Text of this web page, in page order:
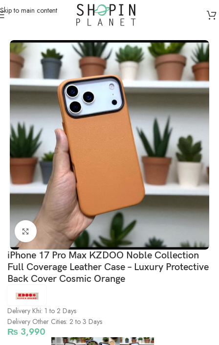
Skip to main content
Mobile Covers & Protection/ iPhone 17 Pro Max
Click to enlarge
iPhone 17 Pro Max KZDOO Noble Collection
Full Coverage Leather Case – Luxury Protective
Back Cover Cosmic Orange
Delivery Khi: 1 to 2 Days
Delivery Other Cities: 2 to 3 Days
₨ 3,990